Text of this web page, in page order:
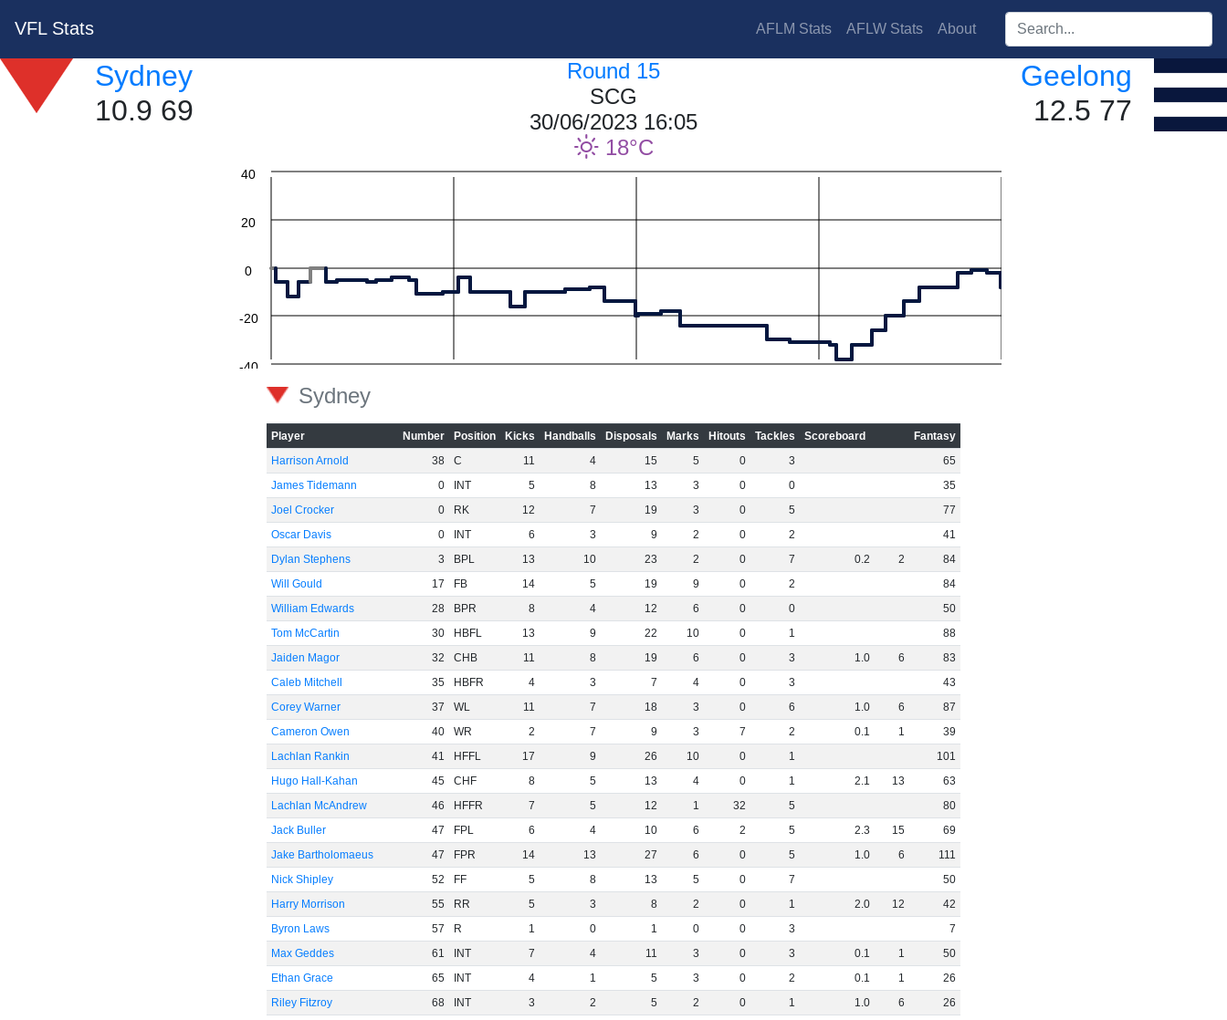
VFL Stats AFLM Stats AFLW Stats About Search players:
Sydney
10.9 69
Round 15
SCG
30/06/2023 16:05
18
Geelong
12.5 77
-40
-20
0
20
40
Sydney
Player Number Position Kicks Handballs Disposals Marks Hitouts Tackles Scoreboard
Fantasy
Harrison Arnold
38 C 11 4 15 5 0 3
65
James Tidemann
0 INT 5 8 13 3 0 0
35
Joel Crocker
0 RK 12 7 19 3 0 5
77
Oscar Davis
0 INT 6 3 9 2 0 2
41
Dylan Stephens
3 BPL 13 10 23 2 0 7 0.2 2
84
Will Gould
17 FB 14 5 19 9 0 2
84
William Edwards
28 BPR 8 4 12 6 0 0
50
Tom McCartin
30 HBFL 13 9 22 10 0 1
88
Jaiden Magor
32 CHB 11 8 19 6 0 3 1.0 6
83
Caleb Mitchell
35 HBFR 4 3 7 4 0 3
43
Corey Warner
37 WL 11 7 18 3 0 6 1.0 6
87
Cameron Owen
40 WR 2 7 9 3 7 2 0.1 1
39
Lachlan Rankin
41 HFFL 17 9 26 10 0 1
101
Hugo Hall-Kahan
45 CHF 8 5 13 4 0 1 2.1 13
63
Lachlan McAndrew
46 HFFR 7 5 12 1 32 5
80
Jack Buller
47 FPL 6 4 10 6 2 5 2.3 15
69
Jake Bartholomaeus
47 FPR 14 13 27 6 0 5 1.0 6
111
Nick Shipley
52 FF 5 8 13 5 0 7
50
Harry Morrison
55 RR 5 3 8 2 0 1 2.0 12
42
Byron Laws
57 R 1 0 1 0 0 3
7
Max Geddes
61 INT 7 4 11 3 0 3 0.1 1
50
Ethan Grace
65 INT 4 1 5 3 0 2 0.1 1
26
Riley Fitzroy
68 INT 3 2 5 2 0 1 1.0 6
26